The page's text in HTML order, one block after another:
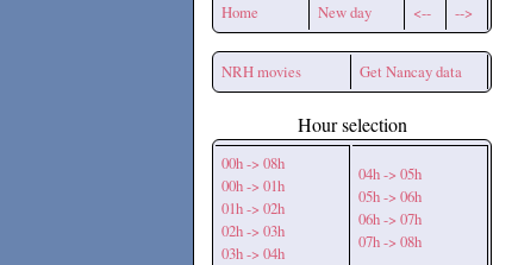
Home New day <-- -->
NRH movies Get Nancay data
Hour selection
00h -> 08h
00h -> 01h
01h -> 02h
02h -> 03h
03h -> 04h
04h -> 05h
05h -> 06h
06h -> 07h
07h -> 08h